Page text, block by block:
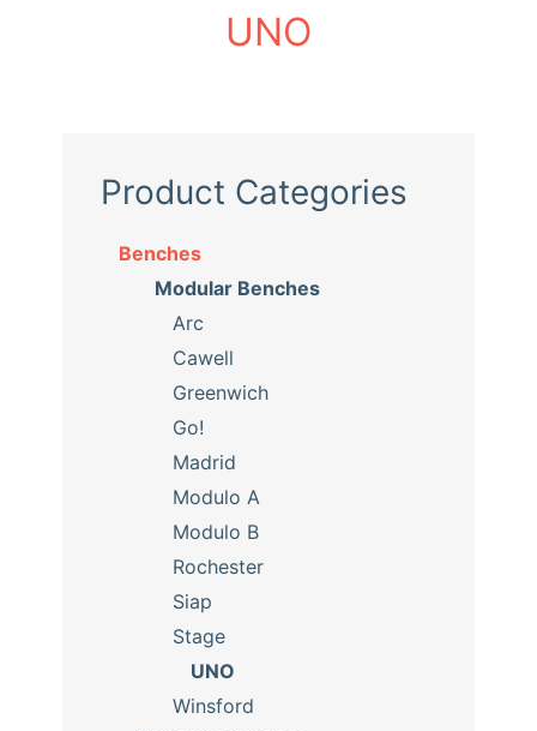
UNO
Product Categories
Benches
Modular Benches
Arc
Cawell
Greenwich
Go!
Madrid
Modulo A
Modulo B
Rochester
Siap
Stage
UNO
Winsford